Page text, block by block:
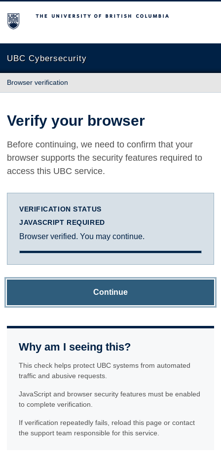
The University of British Columbia
UBC Cybersecurity
Browser verification
Verify your browser
Before continuing, we need to confirm that your
browser supports the security features required to
access this UBC service.
VERIFICATION STATUS
JAVASCRIPT REQUIRED
Browser verified. You may continue.
Continue
Why am I seeing this?
This check helps protect UBC systems from automated
traffic and abusive requests.
JavaScript and browser security features must be enabled
to complete verification.
If verification repeatedly fails, reload this page or contact
the support team responsible for this service.